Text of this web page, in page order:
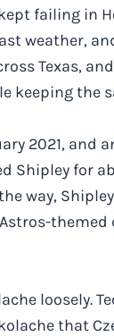
failing in
weather,
Texas,
keeping the
2021, and
Shipley for
way,
loosely.
that